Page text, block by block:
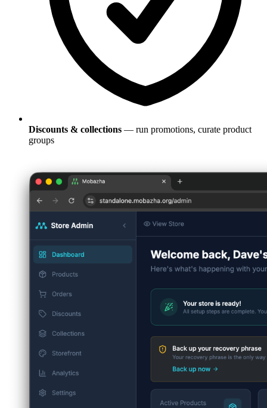
Discounts & collections — run promotions, curate product
groups